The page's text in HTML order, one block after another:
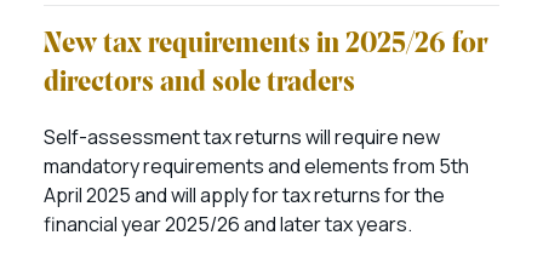
New tax requirements in 2025/26 for
directors and sole traders
Self-assessment tax returns will require new
mandatory requirements and elements from 5th
April 2025 and will apply for tax returns for the
financial year 2025/26 and later tax years.